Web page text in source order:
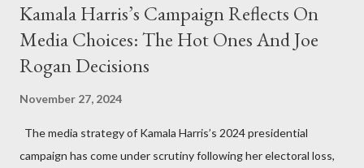
Kamala Harris’s Campaign Reflects On
Media Choices: The Hot Ones And Joe
Rogan Decisions
November 27, 2024
The media strategy of Kamala Harris’s 2024 presidential
campaign has come under scrutiny following her electoral loss,